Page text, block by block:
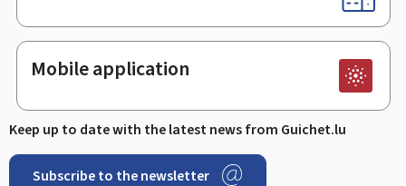
Mobile application
Keep up to date with the latest news from Guichet.lu
Subscribe to the newsletter